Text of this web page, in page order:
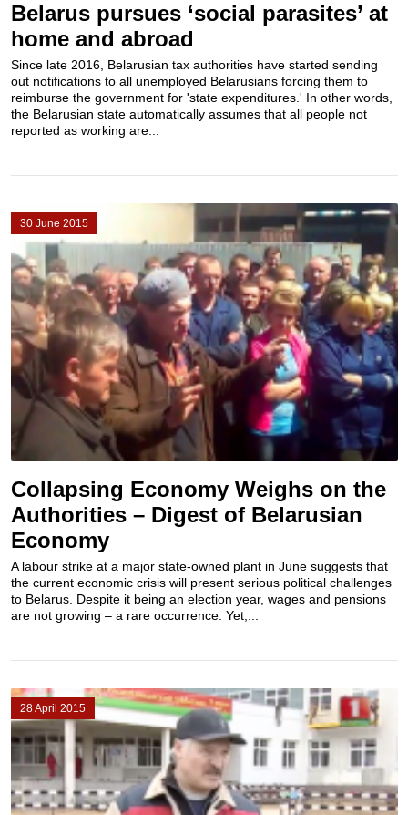
Belarus pursues ‘social parasites’ at
home and abroad
Since late 2016, Belarusian tax authorities have started sending
out notifications to all unemployed Belarusians forcing them to
reimburse the government for 'state expenditures.' In other words,
the Belarusian state automatically assumes that all people not
reported as working are...
30 June 2015
Collapsing Economy Weighs on the
Authorities – Digest of Belarusian
Economy
A labour strike at a major state-owned plant in June suggests that
the current economic crisis will present serious political challenges
to Belarus. Despite it being an election year, wages and pensions
are not growing – a rare occurrence. Yet,...
28 April 2015